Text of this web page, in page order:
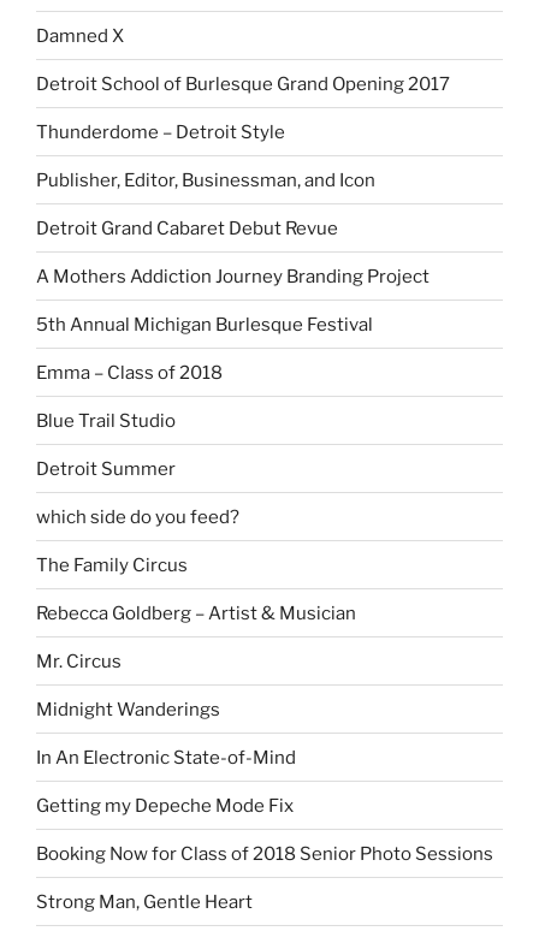
Damned X
Detroit School of Burlesque Grand Opening 2017
Thunderdome – Detroit Style
Publisher, Editor, Businessman, and Icon
Detroit Grand Cabaret Debut Revue
A Mothers Addiction Journey Branding Project
5th Annual Michigan Burlesque Festival
Emma – Class of 2018
Blue Trail Studio
Detroit Summer
which side do you feed?
The Family Circus
Rebecca Goldberg – Artist & Musician
Mr. Circus
Midnight Wanderings
In An Electronic State-of-Mind
Getting my Depeche Mode Fix
Booking Now for Class of 2018 Senior Photo Sessions
Strong Man, Gentle Heart